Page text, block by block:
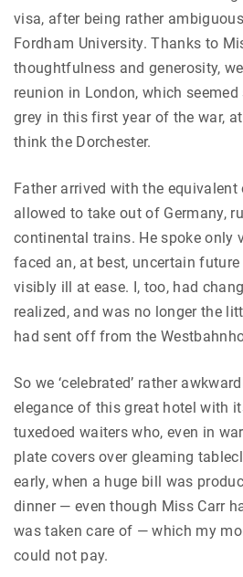
visa, after being rather
Fordham University. Thanks to
thoughtfulness and generosity,
reunion in London, which
grey in this first year of the war,
think the Dorchester.
Father arrived with the
allowed to take out of Germany,
continental trains. He spoke only
faced an, at best, uncertain
visibly ill at ease. I, too, had
realized, and was no longer the
had sent off from the
So we ‘celebrated’ rather
elegance of this great hotel with
tuxedoed waiters who, even in
plate covers over gleaming
early, when a huge bill was
dinner — even though Miss Carr
was taken care of — which my
could not pay.